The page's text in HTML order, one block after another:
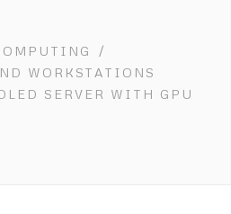
/
WORKSTATIONS
SERVER WITH GPU